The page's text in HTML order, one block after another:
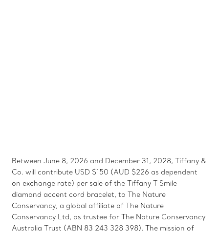
Between June 8, 2026 and December 31, 2028, Tiffany &
Co. will contribute USD $150 (AUD $226 as dependent
on exchange rate) per sale of the Tiffany T Smile
diamond accent cord bracelet, to The Nature
Conservancy, a global affiliate of The Nature
Conservancy Ltd, as trustee for The Nature Conservancy
Australia Trust (ABN 83 243 328 398). The mission of